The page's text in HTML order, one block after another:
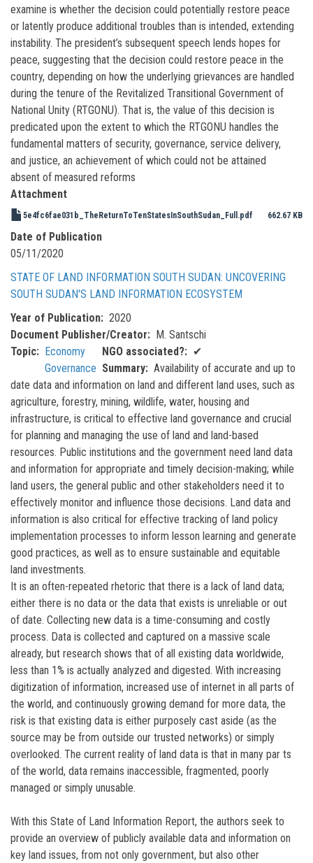
examine is whether the decision could potentially restore peace
or latently produce additional troubles than is intended, extending
instability. The president’s subsequent speech lends hopes for
peace, suggesting that the decision could restore peace in the
country, depending on how the underlying grievances are handled
during the tenure of the Revitalized Transitional Government of
National Unity (RTGONU). That is, the value of this decision is
predicated upon the extent to which the RTGONU handles the
fundamental matters of security, governance, service delivery,
and justice, an achievement of which could not be attained
absent of measured reforms
Attachment
5e4fc6fae031b_TheReturnToTenStatesInSouthSudan_Full.pdf 662.67 KB
Date of Publication
05/11/2020
STATE OF LAND INFORMATION SOUTH SUDAN: UNCOVERING
SOUTH SUDAN'S LAND INFORMATION ECOSYSTEM
Year of Publication
2020
Document Publisher/Creator
M. Santschi
Topic
Economy
Governance
NGO associated?
✔
Summary
Availability of accurate and up to
date data and information on land and different land uses, such as
agriculture, forestry, mining, wildlife, water, housing and
infrastructure, is critical to effective land governance and crucial
for planning and managing the use of land and land-based
resources. Public institutions and the government need land data
and information for appropriate and timely decision-making; while
land users, the general public and other stakeholders need it to
effectively monitor and influence those decisions. Land data and
information is also critical for effective tracking of land policy
implementation processes to inform lesson learning and generate
good practices, as well as to ensure sustainable and equitable
land investments.
It is an often-repeated rhetoric that there is a lack of land data;
either there is no data or the data that exists is unreliable or out
of date. Collecting new data is a time-consuming and costly
process. Data is collected and captured on a massive scale
already, but research shows that of all existing data worldwide,
less than 1% is actually analyzed and digested. With increasing
digitization of information, increased use of internet in all parts of
the world, and continuously growing demand for more data, the
risk is that existing data is either purposely cast aside (as the
source may be from outside our trusted networks) or simply
overlooked. The current reality of land data is that in many par ts
of the world, data remains inaccessible, fragmented, poorly
managed or simply unusable.
With this State of Land Information Report, the authors seek to
provide an overview of publicly available data and information on
key land issues, from not only government, but also other